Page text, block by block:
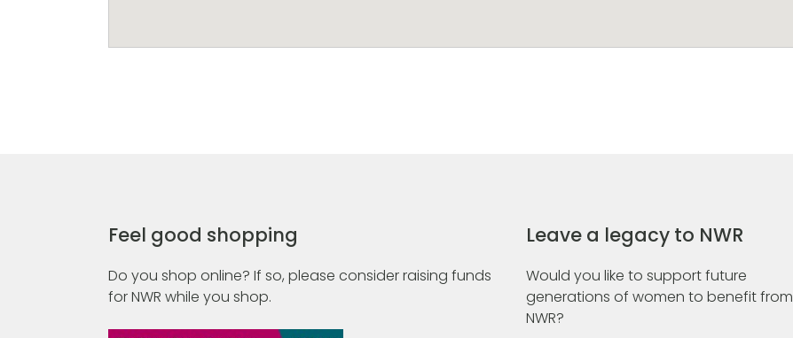
Feel good shopping
Do you shop online? If so, please consider raising funds
for NWR while you shop.
Leave a legacy to NWR
Would you like to support future
generations of women to benefit from
NWR?